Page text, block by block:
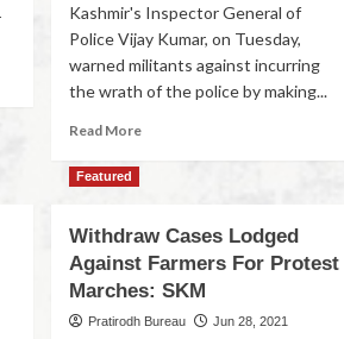
Kashmir's Inspector General of
Police Vijay Kumar, on Tuesday,
warned militants against incurring
the wrath of the police by making...
Read More
Featured
Withdraw Cases Lodged
Against Farmers For Protest
Marches: SKM
Pratirodh Bureau Jun 28, 2021